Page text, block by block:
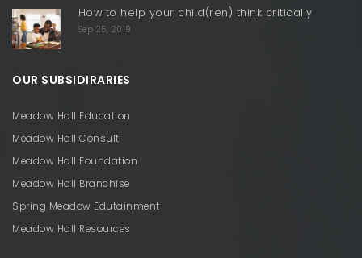
How to help your child(ren) think critically
Sep 25, 2019
OUR SUBSIDIRARIES
Meadow Hall Education
Meadow Hall Consult
Meadow Hall Foundation
Meadow Hall Branchise
Spring Meadow Edutainment
Meadow Hall Resources